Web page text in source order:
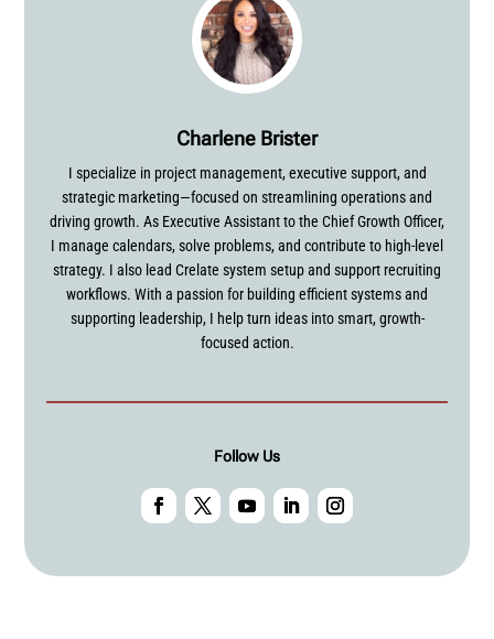
Charlene Brister
I specialize in project management, executive support, and
strategic marketing—focused on streamlining operations and
driving growth. As Executive Assistant to the Chief Growth Officer,
I manage calendars, solve problems, and contribute to high-level
strategy. I also lead Crelate system setup and support recruiting
workflows. With a passion for building efficient systems and
supporting leadership, I help turn ideas into smart, growth-
focused action.
Follow Us